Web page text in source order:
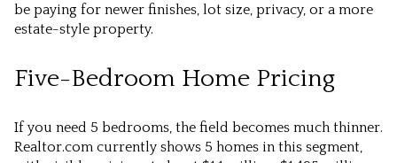
be paying for newer finishes, lot size, privacy, or a more
estate-style property.
Five-Bedroom Home Pricing
If you need 5 bedrooms, the field becomes much thinner.
Realtor.com currently shows 5 homes in this segment,